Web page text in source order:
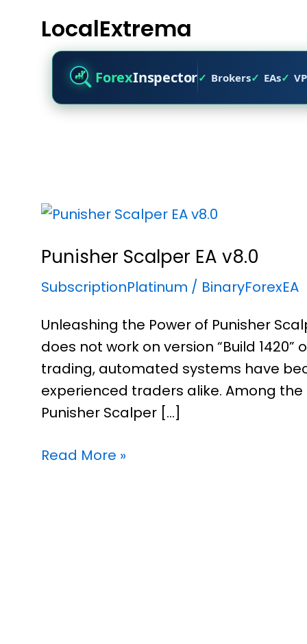
LocalExtrema
ForexInspector Brokers EAs
Punisher Scalper EA v8.0
SubscriptionPlatinum / BinaryForexEA
Unleashing the Power of Punisher
does not work on version “Build
trading, automated systems have
experienced traders alike. Among
Punisher Scalper […]
Read More »